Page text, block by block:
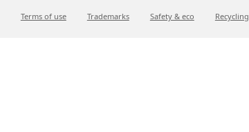
Terms of use Trademarks Safety & eco Recycling